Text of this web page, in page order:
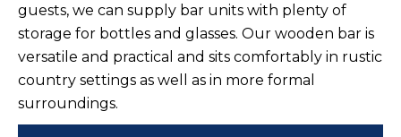
guests, we can supply bar units with plenty of
storage for bottles and glasses. Our wooden bar is
versatile and practical and sits comfortably in rustic
country settings as well as in more formal
surroundings.